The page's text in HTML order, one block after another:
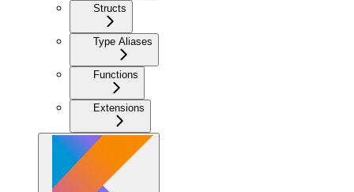
Structs
Type Aliases
Functions
Extensions